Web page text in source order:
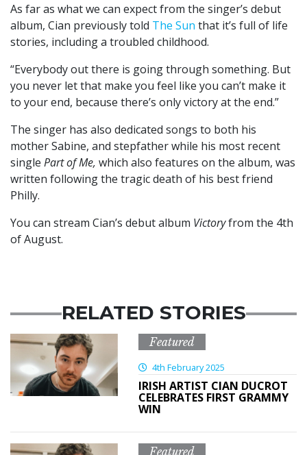
As far as what we can expect from the singer’s debut
album, Cian previously told The Sun that it’s full of life
stories, including a troubled childhood.
“Everybody out there is going through something. But
you never let that make you feel like you can’t make it
to your end, because there’s only victory at the end.”
The singer has also dedicated songs to both his
mother Sabine, and stepfather while his most recent
single Part of Me, which also features on the album, was
written following the tragic death of his best friend
Philly.
You can stream Cian’s debut album Victoryfrom the 4th
of August.
RELATED STORIES
Featured
4th February 2025
IRISH ARTIST CIAN DUCROT
CELEBRATES FIRST GRAMMY
WIN
Featured